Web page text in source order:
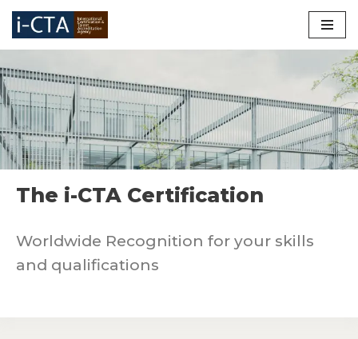
Skip
content
The i-CTA Certification
Worldwide Recognition for your skills
and qualifications